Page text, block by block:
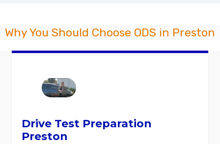
Why You Should Choose ODS in Preston
Drive Test Preparation
Preston